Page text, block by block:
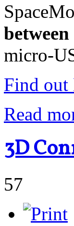
micro-
Find out
Read
3D
57